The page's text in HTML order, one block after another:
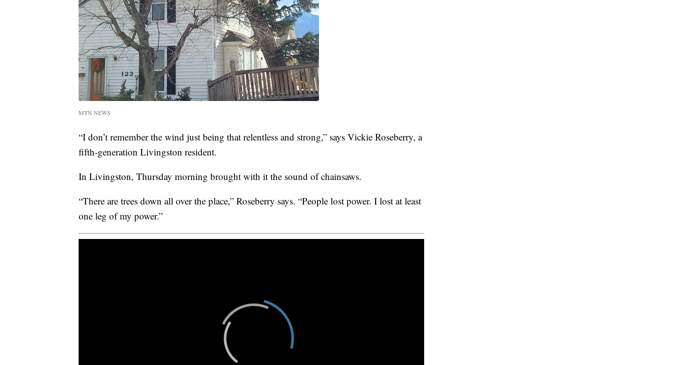
MTN NEWS
“I don’t remember the wind just being that relentless and strong,” says Vickie Roseberry, a
fifth-generation Livingston resident.
In Livingston, Thursday morning brought with it the sound of chainsaws.
“There are trees down all over the place,” Roseberry says. “People lost power. I lost at least
one leg of my power.”